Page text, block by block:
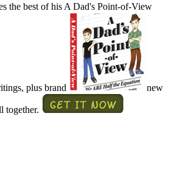
the best of his A Dad's Point-of-View
plus brand new
together.